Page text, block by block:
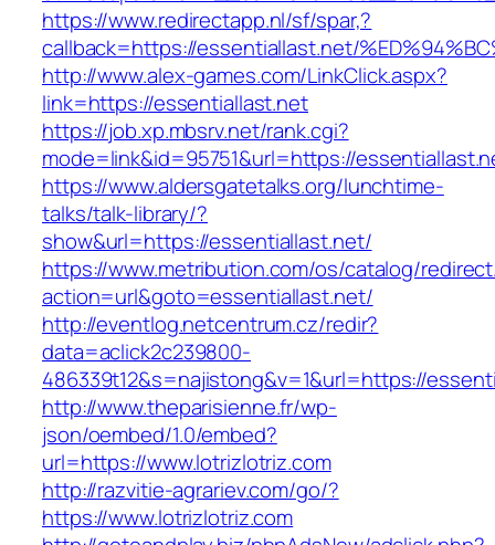
https://www.redirectapp.nl/sf/spar,?
callback=https://essentiallast.net/
http://www.alex-games.com/LinkClick.aspx?
link=https://essentiallast.net
https://job.xp.mbsrv.net/rank.cgi?
mode=link&id=95751&url=https://
https://www.aldersgatetalks.org/lunchtime-
talks/talk-library/?
show&url=https://essentiallast.net/
https://www.metribution.com/os/catalog/
action=url&goto=essentiallast.net/
http://eventlog.netcentrum.cz/redir?
data=aclick2c239800-
486339t12&s=najistong&v=1&url=https://
http://www.theparisienne.fr/wp-
json/oembed/1.0/embed?
url=https://www.lotrizlotriz.com
http://razvitie-agrariev.com/go/?
https://www.lotrizlotriz.com